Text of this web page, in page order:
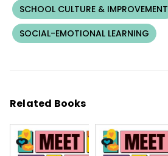
SCHOOL CULTURE & IMPROVEMENT
SOCIAL-EMOTIONAL LEARNING
Related Books